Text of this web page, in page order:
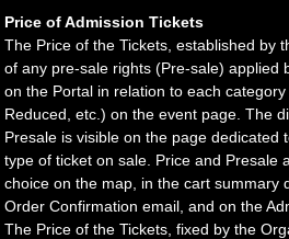
Price of Admission Tickets
The Price of the Tickets, established by
of any pre-sale rights (Pre-sale) applied
on the Portal in relation to each
Reduced, etc.) on the event page. The
Presale is visible on the page dedicated
type of ticket on sale. Price and Presale
choice on the map, in the cart summary
Order Confirmation email, and on the
The Price of the Tickets, fixed by the